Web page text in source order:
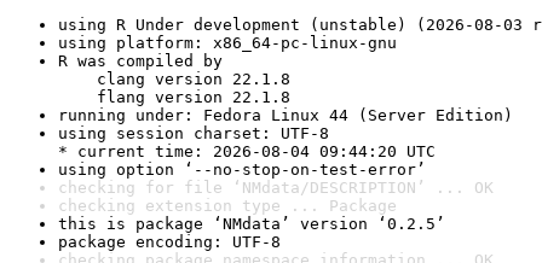
using R Under development (unstable) (2026-08-03
using platform: x86_64-pc-linux-gnu
R was compiled by
clang version 22.1.8
flang version 22.1.8
running under: Fedora Linux 44 (Server Edition)
using session charset: UTF-8
* current time: 2026-08-04 09:44:20 UTC
using option ‘--no-stop-on-test-error’
checking for file ‘NMdata/DESCRIPTION’ ... OK
checking extension type ... Package
this is package ‘NMdata’ version ‘0.2.5’
package encoding: UTF-8